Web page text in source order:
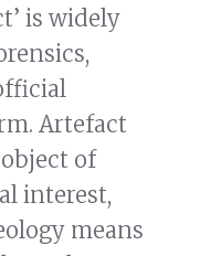
is widely
Artefact
of
interest,
means